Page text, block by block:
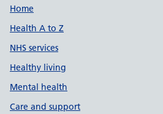
Support links
Home
Health A to Z
NHS services
Healthy living
Mental health
Care and support